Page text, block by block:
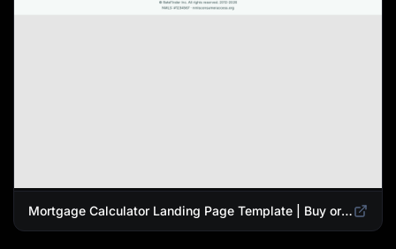
Mortgage Calculator Landing Page Template | Buy or Refinance Tool